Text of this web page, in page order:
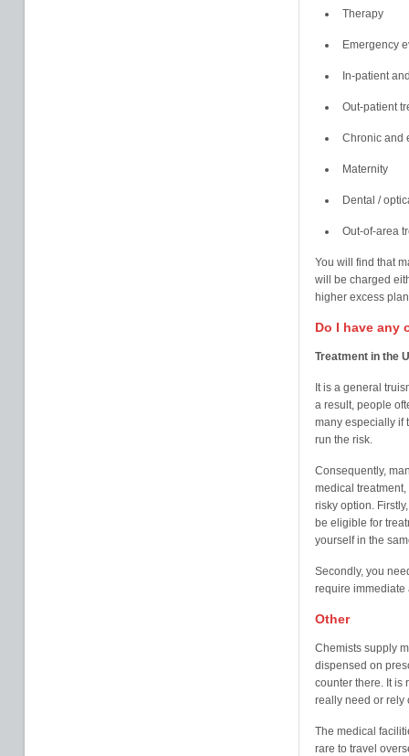
Therapy
Emergency
In-patient
Out-patient
Chronic and
Maternity
Dental /
Out-of-area
You will find that
will be charged
higher excess
Do I have any
Treatment in the
It is a general
a result, people
many especially if
run the risk.
Consequently,
medical
risky option.
be eligible for
yourself in the
Secondly, you
require immediate
Other
Chemists supply
dispensed on
counter there. It is
really need or rely
The medical
rare to travel